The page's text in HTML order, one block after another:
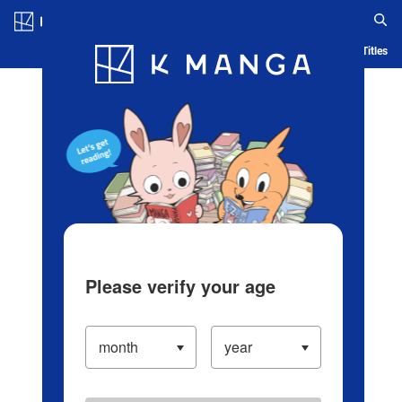
Blog App Ranking History Serialized Titles
Please verify your age